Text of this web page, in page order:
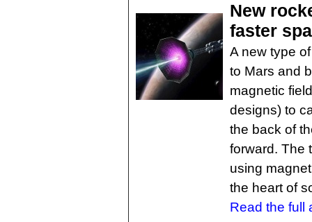
New
faster
A new type
to Mars and
magnetic
designs) to
the back of
forward. The
using
the heart of
Read the full